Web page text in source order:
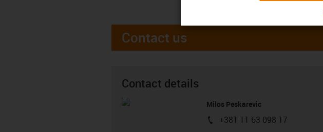
Contact us
Contact details
Milos Peskarevic
igus-icon-phone
+381 11 63 098 17